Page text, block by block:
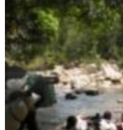
Ambohijanahary